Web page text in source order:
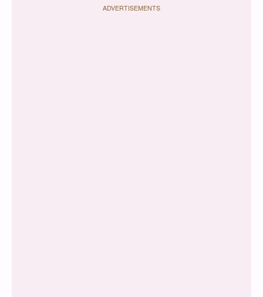
ADVERTISEMENTS